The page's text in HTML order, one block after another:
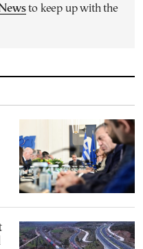
to keep up with the